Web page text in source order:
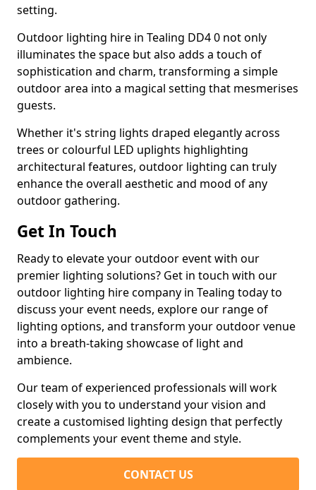
setting.
Outdoor lighting hire in Tealing DD4 0 not only
illuminates the space but also adds a touch of
sophistication and charm, transforming a simple
outdoor area into a magical setting that mesmerises
guests.
Whether it's string lights draped elegantly across
trees or colourful LED uplights highlighting
architectural features, outdoor lighting can truly
enhance the overall aesthetic and mood of any
outdoor gathering.
Get In Touch
Ready to elevate your outdoor event with our
premier lighting solutions? Get in touch with our
outdoor lighting hire company in Tealing today to
discuss your event needs, explore our range of
lighting options, and transform your outdoor venue
into a breath-taking showcase of light and
ambience.
Our team of experienced professionals will work
closely with you to understand your vision and
create a customised lighting design that perfectly
complements your event theme and style.
CONTACT US